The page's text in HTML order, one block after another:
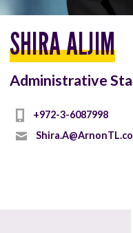
SHIRA ALJIM
Administrative
+972-3-6087998